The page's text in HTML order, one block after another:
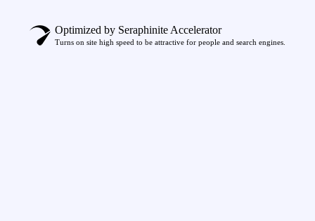
Optimized by Seraphinite Accelerator
Turns on site high speed to be attractive for people and search engines.